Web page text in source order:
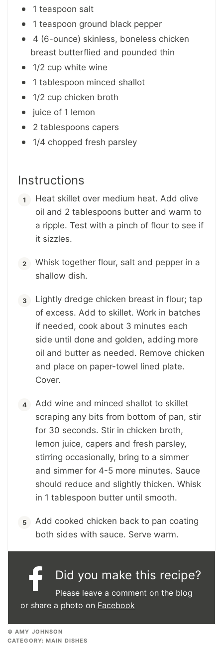
1 teaspoon salt
1 teaspoon ground black pepper
4 (6-ounce) skinless, boneless chicken
breast butterflied and pounded thin
1/2 cup white wine
1 tablespoon minced shallot
1/2 cup chicken broth
juice of 1 lemon
2 tablespoons capers
1/4 chopped fresh parsley
Instructions
Heat skillet over medium heat. Add olive
oil and 2 tablespoons butter and warm to
a ripple. Test with a pinch of flour to see if
it sizzles.
Whisk together flour, salt and pepper in a
shallow dish.
Lightly dredge chicken breast in flour; tap
of excess. Add to skillet. Work in batches
if needed, cook about 3 minutes each
side until done and golden, adding more
oil and butter as needed. Remove chicken
and place on paper-towel lined plate.
Cover.
Add wine and minced shallot to skillet
scraping any bits from bottom of pan, stir
for 30 seconds. Stir in chicken broth,
lemon juice, capers and fresh parsley,
stirring occasionally, bring to a simmer
and simmer for 4-5 more minutes. Sauce
should reduce and slightly thicken. Whisk
in 1 tablespoon butter until smooth.
Add cooked chicken back to pan coating
both sides with sauce. Serve warm.
Did you make this recipe?
Please leave a comment on the blog
or share a photo on Facebook
© AMY JOHNSON
CATEGORY: MAIN DISHES